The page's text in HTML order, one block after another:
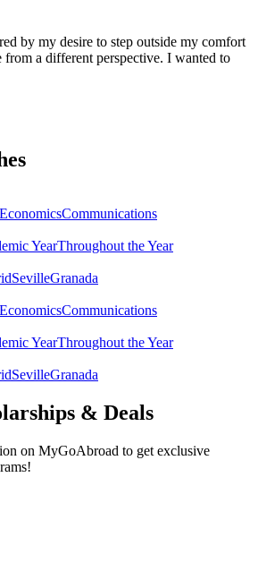
by my desire to step outside my comfort
from a different perspective. I wanted to
EconomicsCommunications
YearThroughout the Year
SevilleGranada
EconomicsCommunications
YearThroughout the Year
SevilleGranada
& Deals
on MyGoAbroad to get exclusive
!